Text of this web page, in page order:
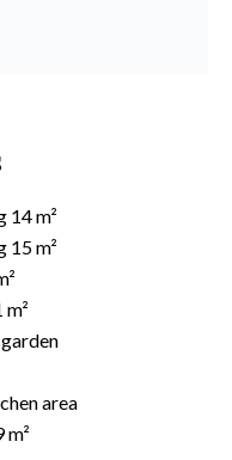
14 m²
15 m²
m²
garden
area
m²